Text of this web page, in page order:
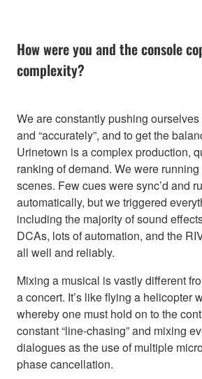
How were you and the console
complexity?
We are constantly pushing ourselves
and “accurately”, and to get the
Urinetown is a complex production,
ranking of demand. We were
scenes. Few cues were sync’d and
automatically, but we triggered
including the majority of sound
DCAs, lots of automation, and the
all well and reliably.
Mixing a musical is vastly different
a concert. It’s like flying a helicopter
whereby one must hold on to the
constant “line-chasing” and mixing
dialogues as the use of multiple
phase cancellation.